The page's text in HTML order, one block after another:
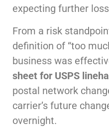
expecting further
From a risk
definition of “too
business was
sheet for USPS
postal network
carrier’s future
overnight.